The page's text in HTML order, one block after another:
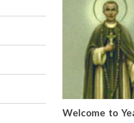
Welcome to